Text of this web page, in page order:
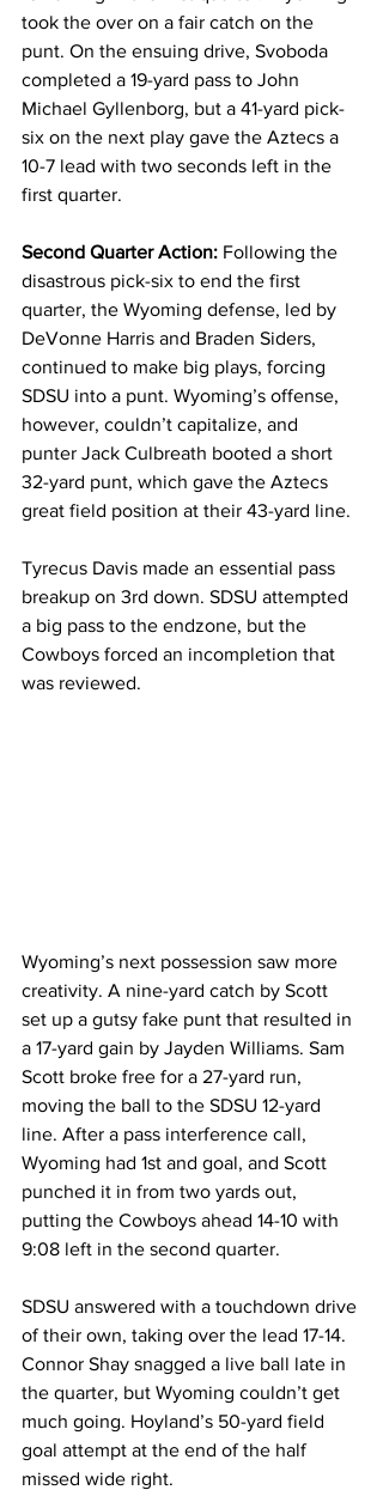
took the over on a fair catch on the
punt. On the ensuing drive, Svoboda
completed a 19-yard pass to John
Michael Gyllenborg, but a 41-yard pick-
six on the next play gave the Aztecs a
10-7 lead with two seconds left in the
first quarter.
Second Quarter Action: Following the
disastrous pick-six to end the first
quarter, the Wyoming defense, led by
DeVonne Harris and Braden Siders,
continued to make big plays, forcing
SDSU into a punt. Wyoming’s offense,
however, couldn’t capitalize, and
punter Jack Culbreath booted a short
32-yard punt, which gave the Aztecs
great field position at their 43-yard line.
Tyrecus Davis made an essential pass
breakup on 3rd down. SDSU attempted
a big pass to the endzone, but the
Cowboys forced an incompletion that
was reviewed.
Wyoming’s next possession saw more
creativity. A nine-yard catch by Scott
set up a gutsy fake punt that resulted in
a 17-yard gain by Jayden Williams. Sam
Scott broke free for a 27-yard run,
moving the ball to the SDSU 12-yard
line. After a pass interference call,
Wyoming had 1st and goal, and Scott
punched it in from two yards out,
putting the Cowboys ahead 14-10 with
9:08 left in the second quarter.
SDSU answered with a touchdown drive
of their own, taking over the lead 17-14.
Connor Shay snagged a live ball late in
the quarter, but Wyoming couldn’t get
much going. Hoyland’s 50-yard field
goal attempt at the end of the half
missed wide right.